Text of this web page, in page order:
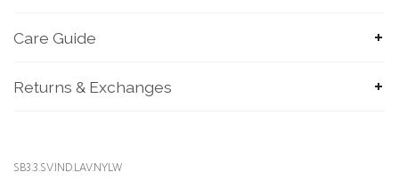
Care Guide
Returns & Exchanges
SB3.3.SV.IND.LAV.NYLW